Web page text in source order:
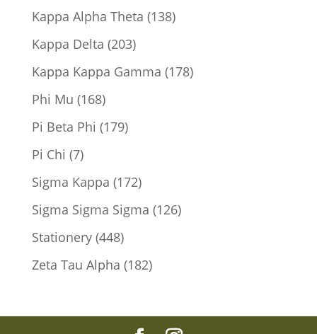
products
Kappa Alpha Theta 138138
Kappa Delta 203203
products
Kappa Kappa Gamma 178178
Phi Mu 168168
products
Pi Beta Phi 179179
Pi Chi 77
products
Sigma Kappa 172172
products
Sigma Sigma Sigma 126126
Stationery 448448
products
Zeta Tau Alpha 182182